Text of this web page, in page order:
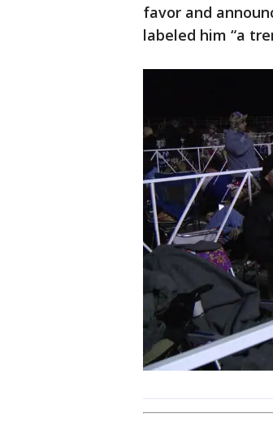
favor and
labeled him “a